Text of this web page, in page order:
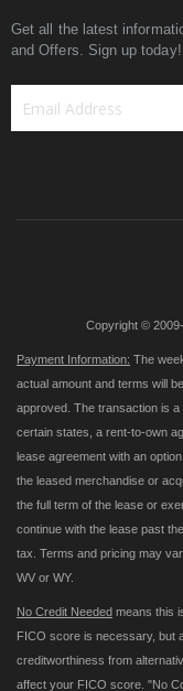
Get all the latest
and Offers. Sign up today!
Copyright ©
Payment Information: The
actual amount and terms will
approved. The transaction is
certain states, a rent-to-own
lease agreement with an
the leased merchandise or
the full term of the lease or
continue with the lease past
tax. Terms and pricing may
WV or WY.
No Credit Needed means this
FICO score is necessary, but
creditworthiness from
affect your FICO score. "No